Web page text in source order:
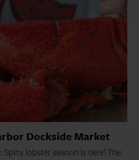
Dockside Market
lobster season is here! The